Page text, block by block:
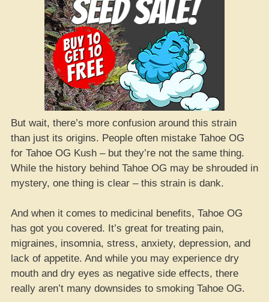
But wait, there’s more confusion around this strain
than just its origins. People often mistake Tahoe OG
for Tahoe OG Kush – but they’re not the same thing.
While the history behind Tahoe OG may be shrouded in
mystery, one thing is clear – this strain is dank.
And when it comes to medicinal benefits, Tahoe OG
has got you covered. It’s great for treating pain,
migraines, insomnia, stress, anxiety, depression, and
lack of appetite. And while you may experience dry
mouth and dry eyes as negative side effects, there
really aren’t many downsides to smoking Tahoe OG.